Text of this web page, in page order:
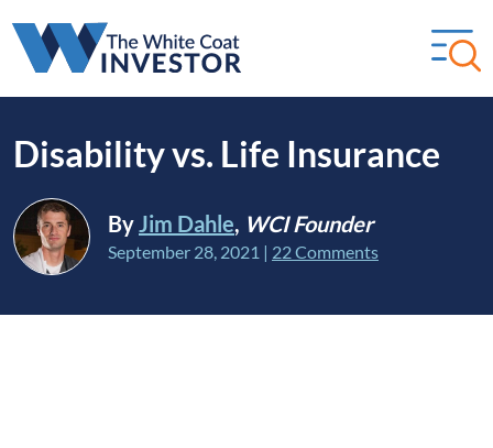
Disability vs. Life Insurance
ByJim Dahle, WCI Founder
September 28, 2021 | 22 Comments